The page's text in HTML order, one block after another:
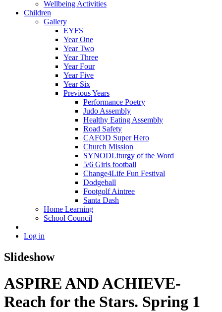
Wellbeing Activities
Children
Gallery
EYFS
Year One
Year Two
Year Three
Year Four
Year Five
Year Six
Previous Years
Performance Poetry
Judo Assembly
Healthy Eating Assembly
Road Safety
CAFOD Super Hero
Church Mission
SYNODLiturgy of the Word
5/6 Girls football
Change4Life Fun Festival
Dodgeball
Footgolf Aintree
Santa Dash
Home Learning
School Council
Log in
Slideshow
ASPIRE AND ACHIEVE-
Reach for the Stars. Spring 1